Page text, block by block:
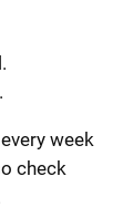
week
check